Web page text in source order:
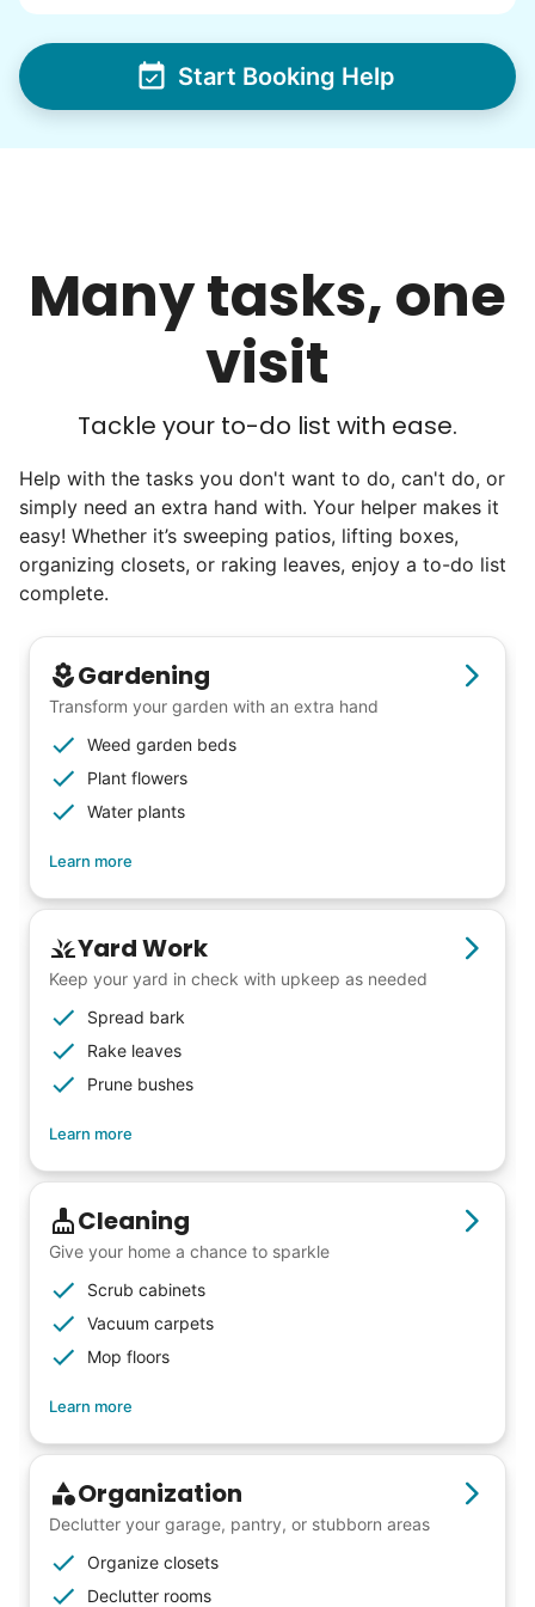
and study groups. We continually became
even more selective. Our goal? To attract
the best.
It's incredible. The helpers on Linked Lives
will become the future leaders, doctors,
engineers, business owners, architects,
artists. In five years as professionals, they
will all cost 10x to hire. We recruit the top
book at an affordable rate, because no one
else has discovered their true potential.
Seniors say we've restored their
faith in the younger generation.
We hear this all the time. Why? Because
our focus is people. And what's beautiful? It
is a two-way street. Seniors have stories
and wisdom that change young adults for
life. Young adults bring a vibrancy and
energy that only comes from someone who
is starting their life journey.
I have directly benefited from
intergenerational relationships and I want
others to experience the joy... lifelong
friends, scholarship opportunities, skills like
woodworking and quilting, and even
My senior friends watched me
graduate, attended my wedding,
and even met my kids. That's a
friendship.
Start Booking Help
Many tasks, one
visit
Tackle your to-do list with ease.
Help with the tasks you don't want to do, can't do, or
simply need an extra hand with. Your helper makes it
easy! Whether it’s sweeping patios, lifting boxes,
organizing closets, or raking leaves, enjoy a to-do list
complete.
Gardening
Transform your garden with an extra hand
Weed garden beds
Plant flowers
Water plants
Learn more
Yard Work
Keep your yard in check with upkeep as needed
Spread bark
Rake leaves
Prune bushes
Learn more
Cleaning
Give your home a chance to sparkle
Scrub cabinets
Vacuum carpets
Mop floors
Learn more
Organization
Declutter your garage, pantry, or stubborn areas
Organize closets
Declutter rooms